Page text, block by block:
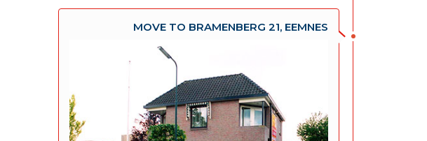
MOVE TO BRAMENBERG 21, EEMNES